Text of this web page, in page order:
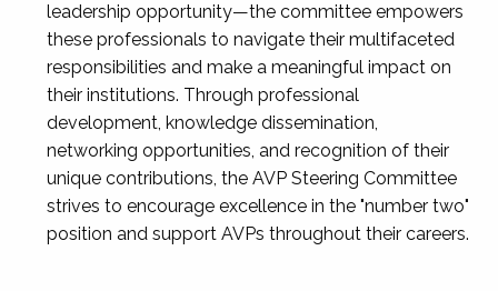
leadership opportunity—the committee empowers
these professionals to navigate their multifaceted
responsibilities and make a meaningful impact on
their institutions. Through professional
development, knowledge dissemination,
networking opportunities, and recognition of their
unique contributions, the AVP Steering Committee
strives to encourage excellence in the "number two"
position and support AVPs throughout their careers.